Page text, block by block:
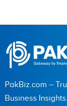
PakBiz.com –
Business